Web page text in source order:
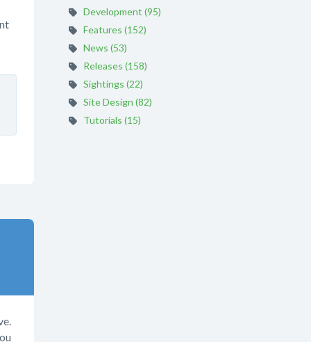
Development (95)
Features (152)
News (53)
Releases (158)
Sightings (22)
Site Design (82)
Tutorials (15)